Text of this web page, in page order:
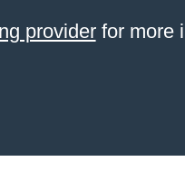
providerfor more